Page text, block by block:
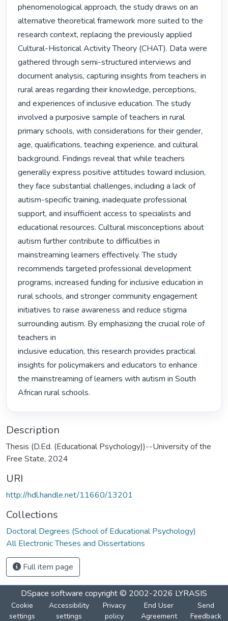
phenomenological approach, the study draws on an
alternative theoretical framework more suited to the
research context, replacing the previously applied
Cultural-Historical Activity Theory (CHAT). Data were
gathered through semi-structured interviews and
document analysis, capturing insights from teachers in
rural areas regarding their knowledge, perceptions,
and experiences of inclusive education. The study
involved a purposive sample of teachers in rural
primary schools, with considerations for their gender,
age, qualifications, teaching experience, and cultural
background. Findings reveal that while teachers
generally express positive attitudes toward inclusion,
they face substantial challenges, including a lack of
autism-specific training, inadequate professional
support, and insufficient access to specialists and
educational resources. Cultural misconceptions about
autism further contribute to difficulties in
mainstreaming learners effectively. The study
recommends targeted professional development
programs, increased funding for inclusive education in
rural schools, and stronger community engagement
initiatives to raise awareness and reduce stigma
surrounding autism. By emphasizing the crucial role of
teachers in
inclusive education, this research provides practical
insights for policymakers and educators to enhance
the mainstreaming of learners with autism in South
African rural schools.
Description
Thesis (D.Ed. (Educational Psychology))--University of the
Free State, 2024
URI
http://hdl.handle.net/11660/13201
Collections
Doctoral Degrees (School of Educational Psychology)
All Electronic Theses and Dissertations
Full item page
DSpace software copyright © 2002-2026 LYRASIS
Cookie
settings
Accessibility
settings
Privacy
policy
End User
Agreement
Send
Feedback